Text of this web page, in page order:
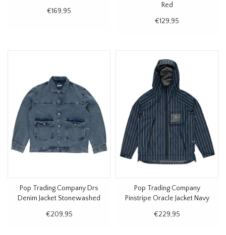
€169,95
Red
€129,95
Pop Trading Company Drs
Denim Jacket Stonewashed
€209,95
Pop Trading Company
Pinstripe Oracle Jacket Navy
€229,95